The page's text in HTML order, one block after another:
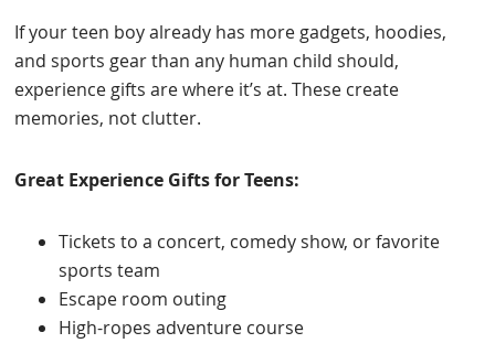
If your teen boy already has more gadgets, hoodies,
and sports gear than any human child should,
experience gifts are where it’s at. These create
memories, not clutter.
Great Experience Gifts for Teens:
Tickets to a concert, comedy show, or favorite
sports team
Escape room outing
High-ropes adventure course